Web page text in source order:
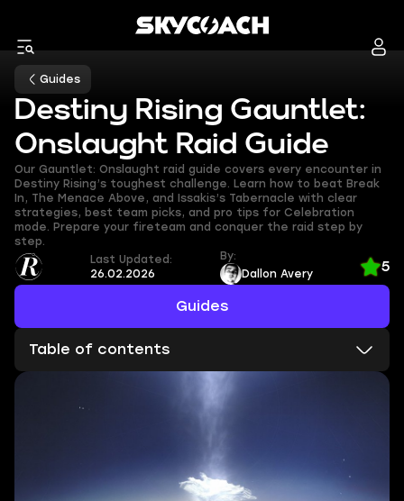
Guides
Destiny Rising Gauntlet:
Onslaught Raid Guide
Our Gauntlet: Onslaught raid guide covers every encounter in
Destiny Rising’s toughest challenge. Learn how to beat Break
In, The Menace Above, and Issakis’s Tabernacle with clear
strategies, best team picks, and pro tips for Celebration
mode. Prepare your fireteam and conquer the raid step by
step.
Guides
Last Updated:
26.02.2026
By:
Dallon Avery
5
Table of contents